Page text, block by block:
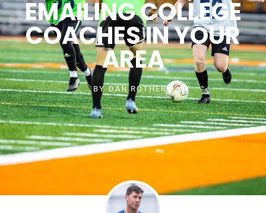
EMAILING COLLEGE
COACHES IN YOUR
AREA
BYDAN ROTHERT